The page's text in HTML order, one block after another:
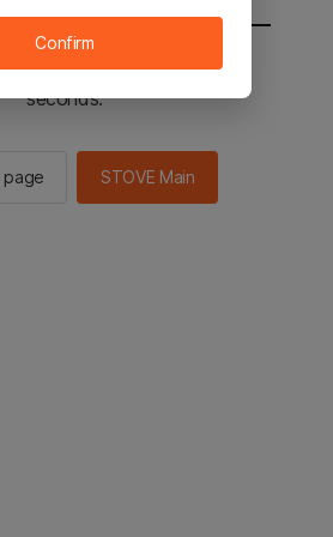
to the STOVE main in 2
seconds.
page STOVE Main
Confirm